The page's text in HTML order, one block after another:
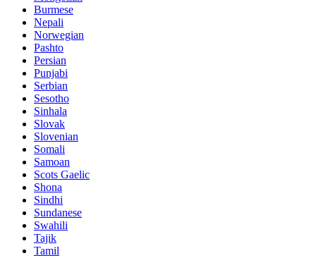
Burmese
Nepali
Norwegian
Pashto
Persian
Punjabi
Serbian
Sesotho
Sinhala
Slovak
Slovenian
Somali
Samoan
Scots Gaelic
Shona
Sindhi
Sundanese
Swahili
Tajik
Tamil